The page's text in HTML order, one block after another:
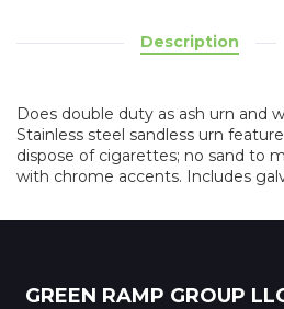
Description
Does double duty as ash urn and
Stainless steel sandless urn
dispose of cigarettes; no sand to
with chrome accents. Includes
GREEN RAMP GROUP